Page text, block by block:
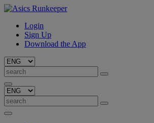
Login
Sign Up
Download the App